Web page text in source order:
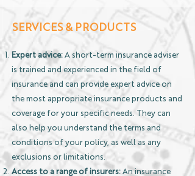
SERVICES & PRODUCTS
Expert advice:A short-term insurance adviser
is trained and experienced in the field of
insurance and can provide expert advice on
the most appropriate insurance products and
coverage for your specific needs. They can
also help you understand the terms and
conditions of your policy, as well as any
exclusions or limitations.
Access to a range of insurers:An insurance